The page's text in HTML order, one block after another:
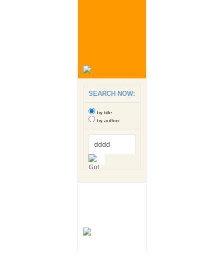
SEARCH NOW:
by title
by author